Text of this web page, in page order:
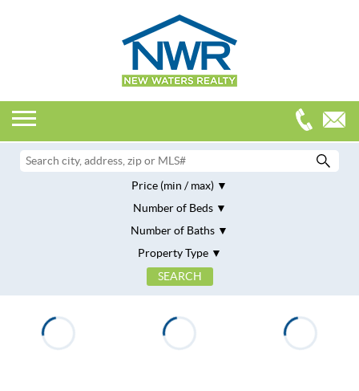
Price (min / max)
Number of Beds
Number of Baths
Property Type